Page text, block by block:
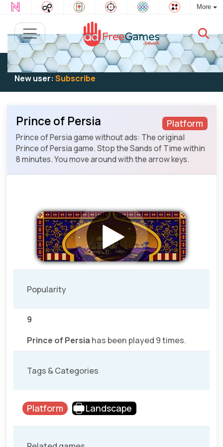
More
Existing user:Log into play
New user: Subscribe
Platform
Prince of Persia
Prince of Persia game without ads: The original
Prince of Persia game. Stop the Sands of Time within
8 minutes. You move around with the arrow keys.
Popularity
9
Prince of Persia has been played 9 times.
Tags & Categories
Platform Landscape